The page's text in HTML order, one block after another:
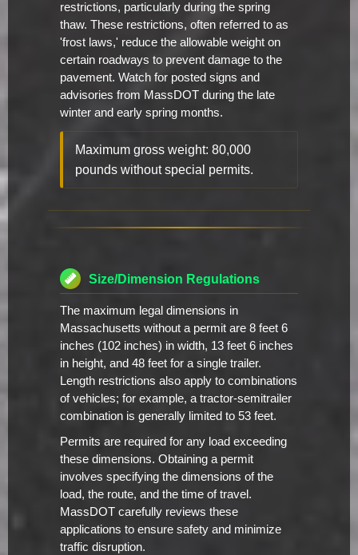
restrictions, particularly during the spring
thaw. These restrictions, often referred to as
'frost laws,' reduce the allowable weight on
certain roadways to prevent damage to the
pavement. Watch for posted signs and
advisories from MassDOT during the late
winter and early spring months.
Maximum gross weight: 80,000
pounds without special permits.
Size/Dimension Regulations
The maximum legal dimensions in
Massachusetts without a permit are 8 feet 6
inches (102 inches) in width, 13 feet 6 inches
in height, and 48 feet for a single trailer.
Length restrictions also apply to combinations
of vehicles; for example, a tractor-semitrailer
combination is generally limited to 53 feet.
Permits are required for any load exceeding
these dimensions. Obtaining a permit
involves specifying the dimensions of the
load, the route, and the time of travel.
MassDOT carefully reviews these
applications to ensure safety and minimize
traffic disruption.